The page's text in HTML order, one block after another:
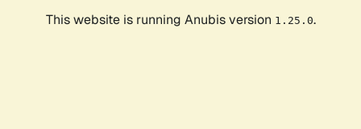
This website is running Anubis version 1.25.0.